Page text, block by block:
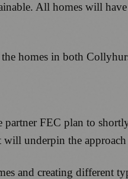
All homes will
homes in both
FEC plan to
underpin the
and creating different